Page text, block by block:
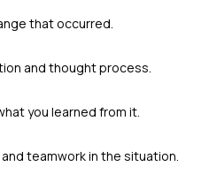
that occurred.
and thought process.
you learned from it.
teamwork in the situation.